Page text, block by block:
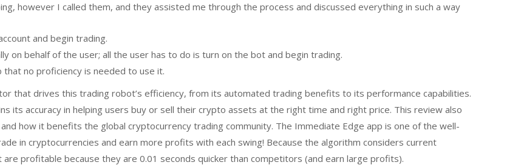
however I called them, and they assisted me through the process and discussed everything in such a way
and begin trading.
on behalf of the user; all the user has to do is turn on the bot and begin trading.
no proficiency is needed to use it.
that drives this trading robot’s efficiency, from its automated trading benefits to its performance capabilities.
its accuracy in helping users buy or sell their crypto assets at the right time and right price. This review also
how it benefits the global cryptocurrency trading community. The Immediate Edge app is one of the well-
in cryptocurrencies and earn more profits with each swing! Because the algorithm considers current
profitable because they are 0.01 seconds quicker than competitors (and earn large profits).